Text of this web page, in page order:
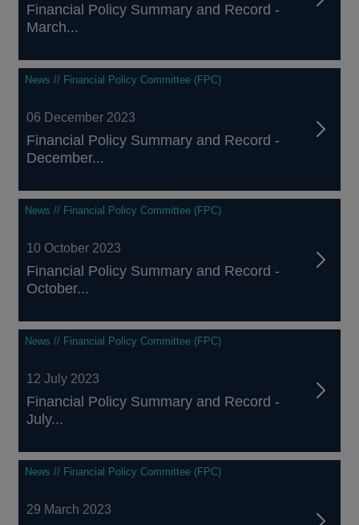
Financial Policy Summary and Record -
March...
News // Financial Policy Committee (FPC)
06 December 2023
Financial Policy Summary and Record -
December...
News // Financial Policy Committee (FPC)
10 October 2023
Financial Policy Summary and Record -
October...
News // Financial Policy Committee (FPC)
12 July 2023
Financial Policy Summary and Record -
July...
News // Financial Policy Committee (FPC)
29 March 2023